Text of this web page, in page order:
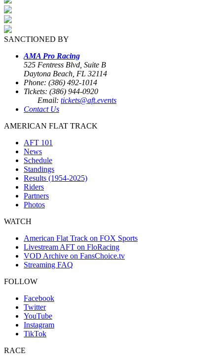
SANCTIONED BY
AMA Pro Racing
525 Fentress Blvd, Suite B
Daytona Beach, FL 32114
Phone: (386) 492-1014
Tickets: (386) 944-0920
Email: tickets@aft.events
Contact Us
AMERICAN FLAT TRACK
AFT 101
News
Schedule
Standings
Results (1954-2025)
Riders
Partners
Photos
WATCH
American Flat Track on FOX Sports
Livestream AFT on FloRacing
VOD Archive on FansChoice.tv
Streaming FAQ
FOLLOW
Facebook
Twitter
YouTube
Instagram
TikTok
RACE